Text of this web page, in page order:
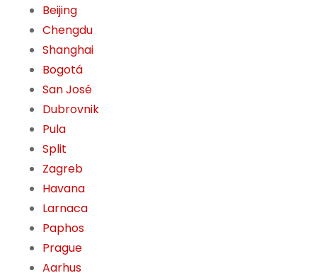
Beijing
Chengdu
Shanghai
Bogotá
San José
Dubrovnik
Pula
Split
Zagreb
Havana
Larnaca
Paphos
Prague
Aarhus